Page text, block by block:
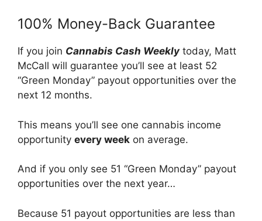
100% Money-Back Guarantee
If you join Cannabis Cash Weeklytoday, Matt
McCall will guarantee you’ll see at least 52
“Green Monday” payout opportunities over the
next 12 months.
This means you’ll see one cannabis income
opportunity every week on average.
And if you only see 51 “Green Monday” payout
opportunities over the next year…
Because 51 payout opportunities are less than